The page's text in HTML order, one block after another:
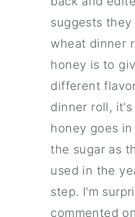
suggests they
wheat dinner
honey is to
different
dinner roll,
honey goes
the sugar as
used in the
step. I'm
commented